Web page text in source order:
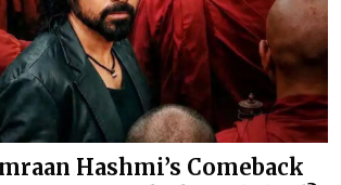
Hashmi’s Comeback